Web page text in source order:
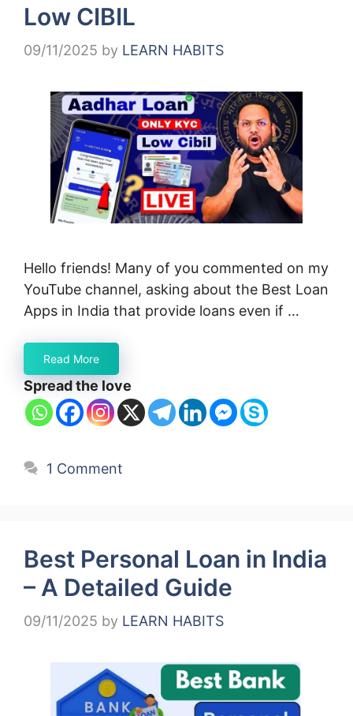
Low CIBIL
09/11/2025 by LEARN HABITS
Hello friends! Many of you commented on my
YouTube channel, asking about the Best Loan
Apps in India that provide loans even if …
Read More
Spread the love
1 Comment
Best Personal Loan in India
– A Detailed Guide
09/11/2025 by LEARN HABITS